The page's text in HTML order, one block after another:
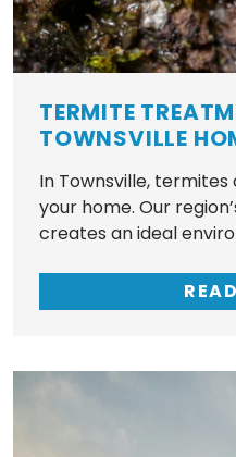
TERMITE
TOWNSVILLE
In Townsville,
your home. Our
creates an ideal